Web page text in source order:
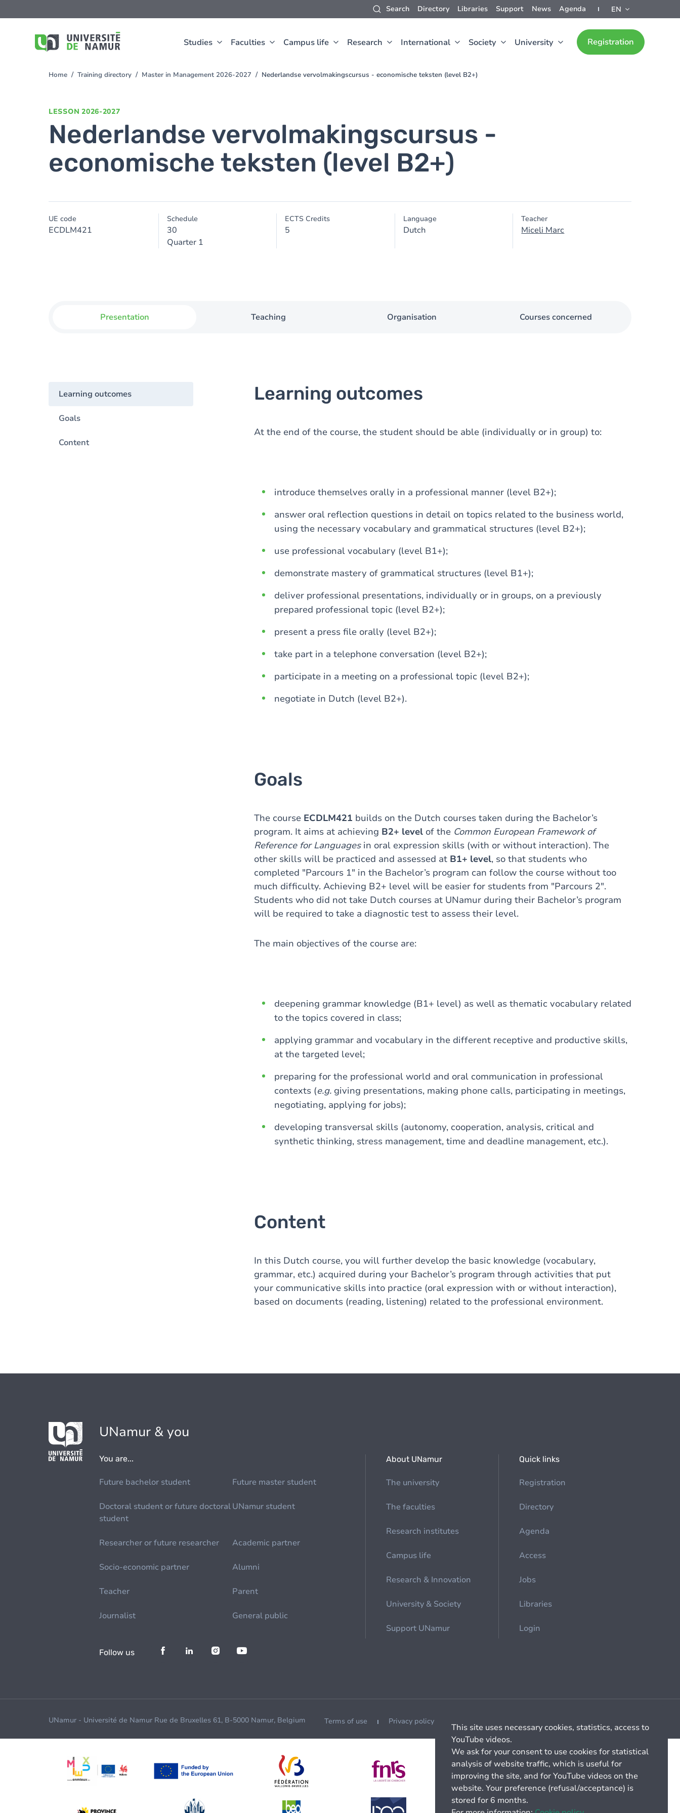
Search Directory Libraries Support News Agenda EN
Studies Faculties Campus life Research International Society University Registration
to
You
Home Training directory Master in Management 2026-2027 Nederlandse vervolmakingscursus - economische teksten (level B2+)
LESSON 2026-2027
Nederlandse vervolmakingscursus -
economische teksten (level B2+)
UE code
ECDLM421
Schedule
30
Quarter 1
ECTS Credits
5
Language
Dutch
Teacher
Miceli Marc
Presentation Teaching Organisation Courses concerned
Learning outcomes
Goals
Content
Learning outcomes
At the end of the course, the student should be able (individually or in group) to:
introduce themselves orally in a professional manner (level B2+);
answer oral reflection questions in detail on topics related to the business world,
using the necessary vocabulary and grammatical structures (level B2+);
use professional vocabulary (level B1+);
demonstrate mastery of grammatical structures (level B1+);
deliver professional presentations, individually or in groups, on a previously
prepared professional topic (level B2+);
present a press file orally (level B2+);
take part in a telephone conversation (level B2+);
participate in a meeting on a professional topic (level B2+);
negotiate in Dutch (level B2+).
Goals
The course ECDLM421 builds on the Dutch courses taken during the Bachelor’s
program. It aims at achieving B2+ level of the Common European Framework of
Reference for Languagesin oral expression skills (with or without interaction). The
other skills will be practiced and assessed at B1+ level, so that students who
completed "Parcours 1" in the Bachelor’s program can follow the course without too
much difficulty. Achieving B2+ level will be easier for students from "Parcours 2".
Students who did not take Dutch courses at UNamur during their Bachelor’s program
will be required to take a diagnostic test to assess their level.
The main objectives of the course are:
deepening grammar knowledge (B1+ level) as well as thematic vocabulary related
to the topics covered in class;
applying grammar and vocabulary in the different receptive and productive skills,
at the targeted level;
preparing for the professional world and oral communication in professional
contexts (e.g. giving presentations, making phone calls, participating in meetings,
negotiating, applying for jobs);
developing transversal skills (autonomy, cooperation, analysis, critical and
synthetic thinking, stress management, time and deadline management, etc.).
Content
In this Dutch course, you will further develop the basic knowledge (vocabulary,
grammar, etc.) acquired during your Bachelor’s program through activities that put
your communicative skills into practice (oral expression with or without interaction),
based on documents (reading, listening) related to the professional environment.
UNamur & you
You are...
Future bachelor student Future master student
Doctoral student or future doctoral
student
UNamur student
Researcher or future researcher Academic partner
Socio-economic partner Alumni
Teacher Parent
Journalist General public
About UNamur
The university
The faculties
Research institutes
Campus life
Research & Innovation
University & Society
Support UNamur
Quick links
Registration
Directory
Agenda
Access
Jobs
Libraries
Login
Follow us
UNamur - Université de Namur Rue de Bruxelles 61, B-5000 Namur, Belgium Terms of use Privacy policy
This site uses necessary cookies, statistics, access to
YouTube videos.
We ask for your consent to use cookies for statistical
analysis of website traffic, which is useful for
improving the site, and for YouTube videos on the
website. Your preference (refusal/acceptance) is
stored for 6 months.